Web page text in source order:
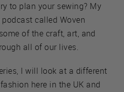
to plan your sewing? My
called Woven
of the craft, art, and
all of our lives.
I will look at a different
here in the UK and